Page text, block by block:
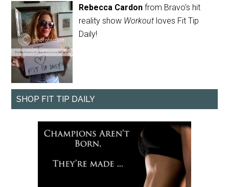
Rebecca Cardon from Bravo's hit
reality show Workout loves Fit Tip
Daily!
SHOP FIT TIP DAILY